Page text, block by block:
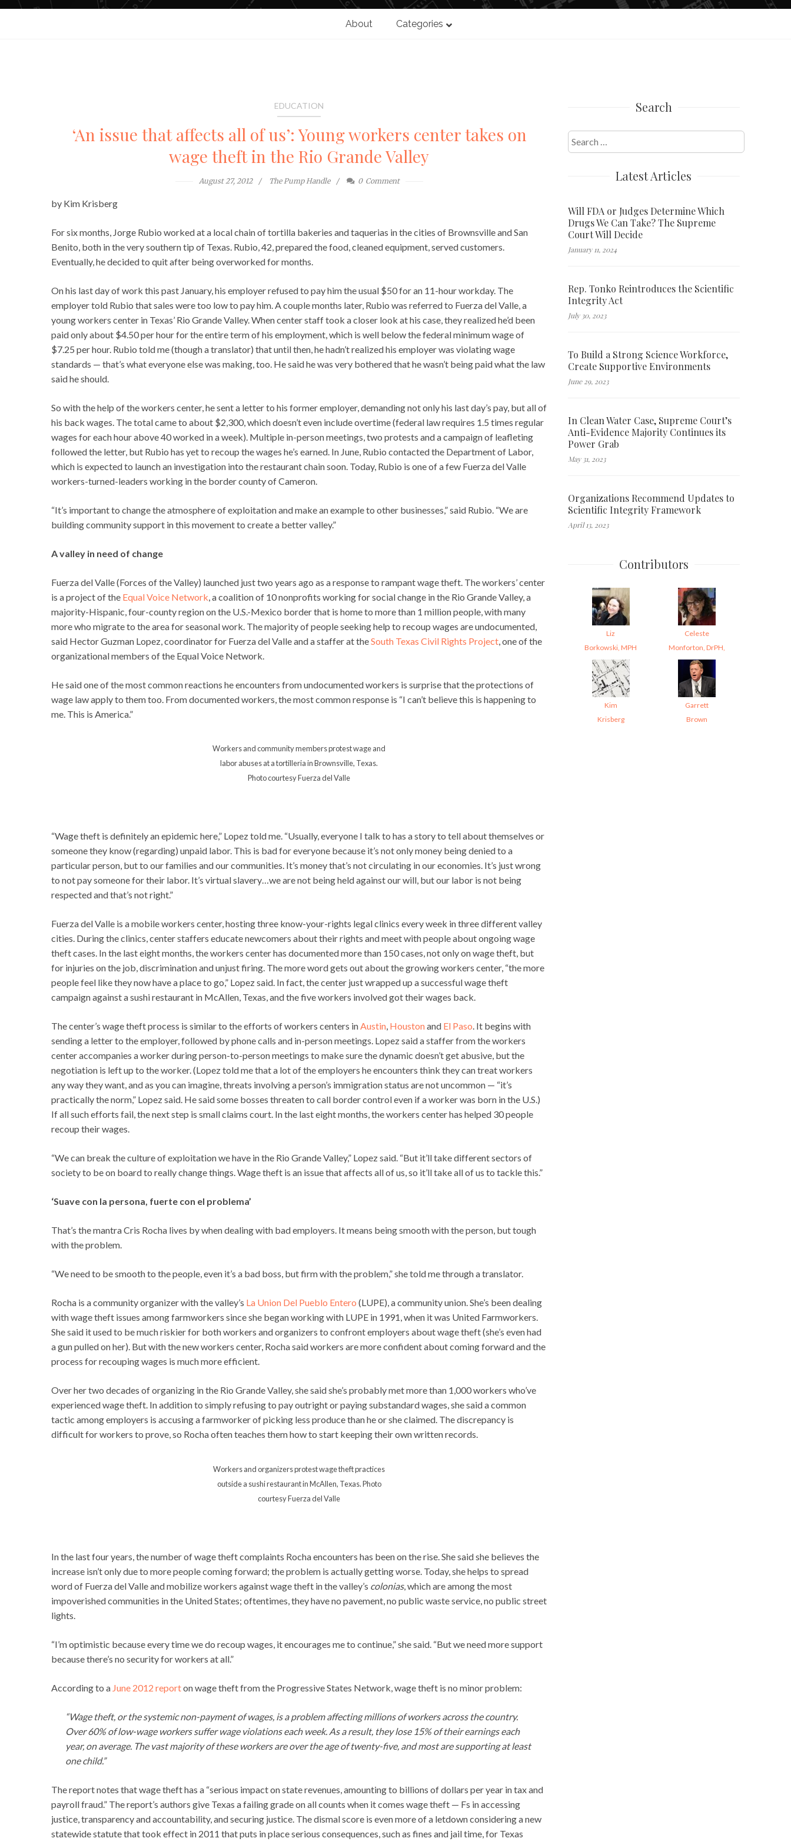
About Categories
EDUCATION
‘An issue that affects all of us’: Young workers center takes on
wage theft in the Rio Grande Valley
August 27, 2012 The Pump Handle 0 Comment
by Kim Krisberg
For six months, Jorge Rubio worked at a local chain of tortilla bakeries and taquerias in the cities of Brownsville and San
Benito, both in the very southern tip of Texas. Rubio, 42, prepared the food, cleaned equipment, served customers.
Eventually, he decided to quit after being overworked for months.
On his last day of work this past January, his employer refused to pay him the usual $50 for an 11-hour workday. The
employer told Rubio that sales were too low to pay him. A couple months later, Rubio was referred to Fuerza del Valle, a
young workers center in Texas’ Rio Grande Valley. When center staff took a closer look at his case, they realized he’d been
paid only about $4.50 per hour for the entire term of his employment, which is well below the federal minimum wage of
$7.25 per hour. Rubio told me (though a translator) that until then, he hadn’t realized his employer was violating wage
standards — that’s what everyone else was making, too. He said he was very bothered that he wasn’t being paid what the law
said he should.
So with the help of the workers center, he sent a letter to his former employer, demanding not only his last day’s pay, but all of
his back wages. The total came to about $2,300, which doesn’t even include overtime (federal law requires 1.5 times regular
wages for each hour above 40 worked in a week). Multiple in-person meetings, two protests and a campaign of leafleting
followed the letter, but Rubio has yet to recoup the wages he’s earned. In June, Rubio contacted the Department of Labor,
which is expected to launch an investigation into the restaurant chain soon. Today, Rubio is one of a few Fuerza del Valle
workers-turned-leaders working in the border county of Cameron.
“It’s important to change the atmosphere of exploitation and make an example to other businesses,” said Rubio. “We are
building community support in this movement to create a better valley.”
A valley in need of change
Fuerza del Valle (Forces of the Valley) launched just two years ago as a response to rampant wage theft. The workers’ center
is a project of the Equal Voice Network, a coalition of 10 nonprofits working for social change in the Rio Grande Valley, a
majority-Hispanic, four-county region on the U.S.-Mexico border that is home to more than 1 million people, with many
more who migrate to the area for seasonal work. The majority of people seeking help to recoup wages are undocumented,
said Hector Guzman Lopez, coordinator for Fuerza del Valle and a staffer at theSouth Texas Civil Rights Project, one of the
organizational members of the Equal Voice Network.
He said one of the most common reactions he encounters from undocumented workers is surprise that the protections of
wage law apply to them too. From documented workers, the most common response is “I can’t believe this is happening to
me. This is America.”
Workers and community members protest wage and
labor abuses at a tortilleria in Brownsville, Texas.
Photo courtesy Fuerza del Valle
“Wage theft is definitely an epidemic here,” Lopez told me. “Usually, everyone I talk to has a story to tell about themselves or
someone they know (regarding) unpaid labor. This is bad for everyone because it’s not only money being denied to a
particular person, but to our families and our communities. It’s money that’s not circulating in our economies. It’s just wrong
to not pay someone for their labor. It’s virtual slavery…we are not being held against our will, but our labor is not being
respected and that’s not right.”
Fuerza del Valle is a mobile workers center, hosting three know-your-rights legal clinics every week in three different valley
cities. During the clinics, center staffers educate newcomers about their rights and meet with people about ongoing wage
theft cases. In the last eight months, the workers center has documented more than 150 cases, not only on wage theft, but
for injuries on the job, discrimination and unjust firing. The more word gets out about the growing workers center, “the more
people feel like they now have a place to go,” Lopez said. In fact, the center just wrapped up a successful wage theft
campaign against a sushi restaurant in McAllen, Texas, and the five workers involved got their wages back.
The center’s wage theft process is similar to the efforts of workers centers inAustin, Houstonand El Paso. It begins with
sending a letter to the employer, followed by phone calls and in-person meetings. Lopez said a staffer from the workers
center accompanies a worker during person-to-person meetings to make sure the dynamic doesn’t get abusive, but the
negotiation is left up to the worker. (Lopez told me that a lot of the employers he encounters think they can treat workers
any way they want, and as you can imagine, threats involving a person’s immigration status are not uncommon — “it’s
practically the norm,” Lopez said. He said some bosses threaten to call border control even if a worker was born in the U.S.)
If all such efforts fail, the next step is small claims court. In the last eight months, the workers center has helped 30 people
recoup their wages.
“We can break the culture of exploitation we have in the Rio Grande Valley,” Lopez said. “But it’ll take different sectors of
society to be on board to really change things. Wage theft is an issue that affects all of us, so it’ll take all of us to tackle this.”
‘Suave con la persona, fuerte con el problema’
That’s the mantra Cris Rocha lives by when dealing with bad employers. It means being smooth with the person, but tough
with the problem.
“We need to be smooth to the people, even it’s a bad boss, but firm with the problem,” she told me through a translator.
Rocha is a community organizer with the valley’s La Union Del Pueblo Entero (LUPE), a community union. She’s been dealing
with wage theft issues among farmworkers since she began working with LUPE in 1991, when it was United Farmworkers.
She said it used to be much riskier for both workers and organizers to confront employers about wage theft (she’s even had
a gun pulled on her). But with the new workers center, Rocha said workers are more confident about coming forward and the
process for recouping wages is much more efficient.
Over her two decades of organizing in the Rio Grande Valley, she said she’s probably met more than 1,000 workers who’ve
experienced wage theft. In addition to simply refusing to pay outright or paying substandard wages, she said a common
tactic among employers is accusing a farmworker of picking less produce than he or she claimed. The discrepancy is
difficult for workers to prove, so Rocha often teaches them how to start keeping their own written records.
Workers and organizers protest wage theft practices
outside a sushi restaurant in McAllen, Texas. Photo
courtesy Fuerza del Valle
In the last four years, the number of wage theft complaints Rocha encounters has been on the rise. She said she believes the
increase isn’t only due to more people coming forward; the problem is actually getting worse. Today, she helps to spread
word of Fuerza del Valle and mobilize workers against wage theft in the valley’s colonias, which are among the most
impoverished communities in the United States; oftentimes, they have no pavement, no public waste service, no public street
lights.
“I’m optimistic because every time we do recoup wages, it encourages me to continue,” she said. “But we need more support
because there’s no security for workers at all.”
According to a June 2012 reporton wage theft from the Progressive States Network, wage theft is no minor problem:
“Wage theft, or the systemic non-payment of wages, is a problem affecting millions of workers across the country.
Over 60% of low-wage workers suffer wage violations each week. As a result, they lose 15% of their earnings each
year, on average. The vast majority of these workers are over the age of twenty-five, and most are supporting at least
one child.”
The report notes that wage theft has a “serious impact on state revenues, amounting to billions of dollars per year in tax and
payroll fraud.” The report’s authors give Texas a failing grade on all counts when it comes wage theft — Fs in accessing
justice, transparency and accountability, and securing justice. The dismal score is even more of a letdown considering a new
statewide statute that took effect in 2011 that puts in place serious consequences, such as fines and jail time, for Texas
Search
Search
for:
Latest Articles
Will FDA or Judges Determine Which
Drugs We Can Take? The Supreme
Court Will Decide
January 11, 2024
Rep. Tonko Reintroduces the Scientific
Integrity Act
July 30, 2023
To Build a Strong Science Workforce,
Create Supportive Environments
June 29, 2023
In Clean Water Case, Supreme Court’s
Anti-Evidence Majority Continues its
Power Grab
May 31, 2023
Organizations Recommend Updates to
Scientific Integrity Framework
April 13, 2023
Contributors
Liz
Borkowski, MPH
Celeste
Monforton, DrPH,
Kim
Krisberg
Garrett
Brown